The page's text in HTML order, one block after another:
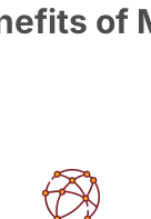
of